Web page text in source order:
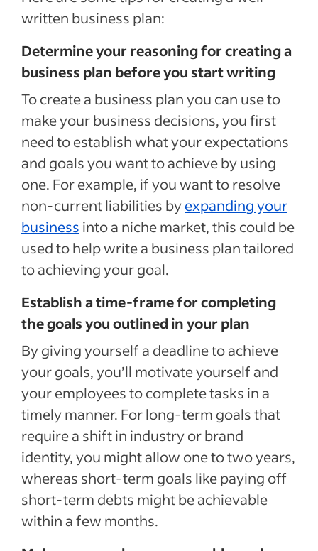
written business plan:
Determine your reasoning for creating a
business plan before you start writing
To create a business plan you can use to
make your business decisions, you first
need to establish what your expectations
and goals you want to achieve by using
one. For example, if you want to resolve
non-current liabilities byexpanding your
business into a niche market, this could be
used to help write a business plan tailored
to achieving your goal.
Establish a time-frame for completing
the goals you outlined in your plan
By giving yourself a deadline to achieve
your goals, you’ll motivate yourself and
your employees to complete tasks in a
timely manner. For long-term goals that
require a shift in industry or brand
identity, you might allow one to two years,
whereas short-term goals like paying off
short-term debts might be achievable
within a few months.